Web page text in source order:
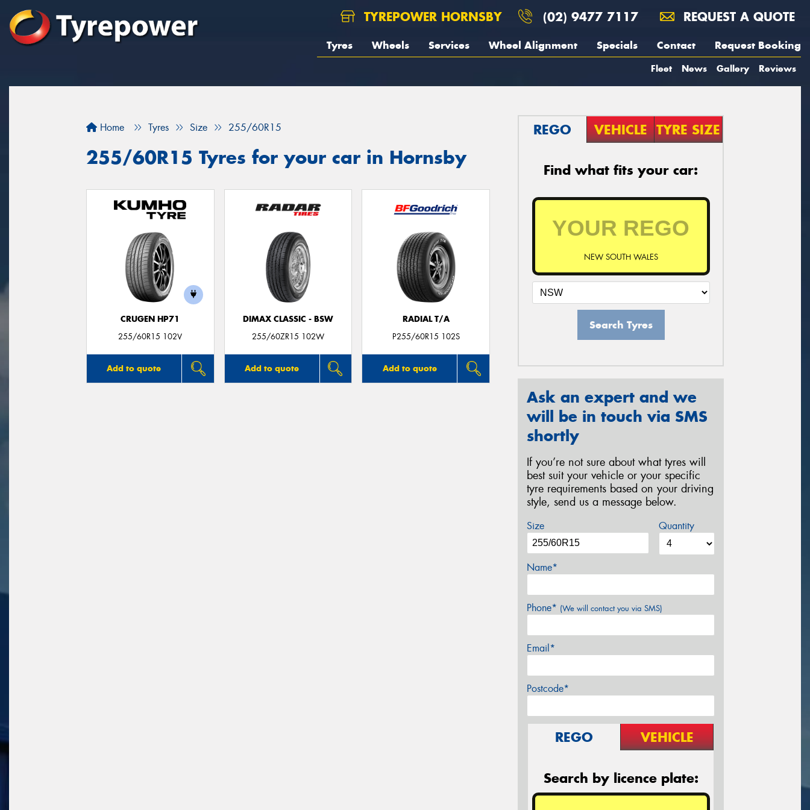
TYREPOWER HORNSBY (02) 9477 7117 REQUEST A QUOTE
Tyres Wheels Services Wheel Alignment Specials Contact Request Booking
Fleet News Gallery Reviews
Home Tyres Size 255/60R15
255/60R15 Tyres for your car in Hornsby
CRUGEN HP71
255/60R15 102V
Add to quote
DIMAX CLASSIC - BSW
255/60ZR15 102W
Add to quote
RADIAL T/A
P255/60R15 102S
Add to quote
REGO VEHICLE TYRE SIZE
Find what fits your car:
NEW SOUTH WALES
Search Tyres
Ask an expert and we
will be in touch via SMS
shortly
If you’re not sure about what tyres will
best suit your vehicle or your specific
tyre requirements based on your driving
style, send us a message below.
Size Quantity
Name*
Phone* (We will contact you via SMS)
Email*
Postcode*
REGO VEHICLE
Search by licence plate: